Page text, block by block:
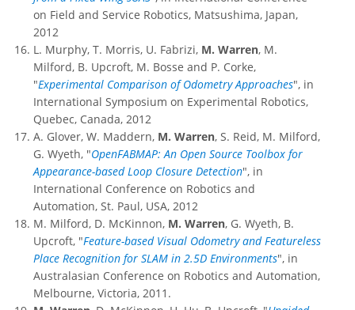
on Field and Service Robotics, Matsushima, Japan,
2012
L. Murphy, T. Morris, U. Fabrizi, M. Warren, M.
Milford, B. Upcroft, M. Bosse and P. Corke,
"Experimental Comparison of Odometry Approaches", in
International Symposium on Experimental Robotics,
Quebec, Canada, 2012
A. Glover, W. Maddern, M. Warren, S. Reid, M. Milford,
G. Wyeth, "OpenFABMAP: An Open Source Toolbox for
Appearance-based Loop Closure Detection", in
International Conference on Robotics and
Automation, St. Paul, USA, 2012
M. Milford, D. McKinnon, M. Warren, G. Wyeth, B.
Upcroft, "Feature-based Visual Odometry and Featureless
Place Recognition for SLAM in 2.5D Environments", in
Australasian Conference on Robotics and Automation,
Melbourne, Victoria, 2011.